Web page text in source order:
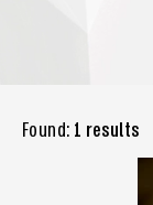
Found: 1 results